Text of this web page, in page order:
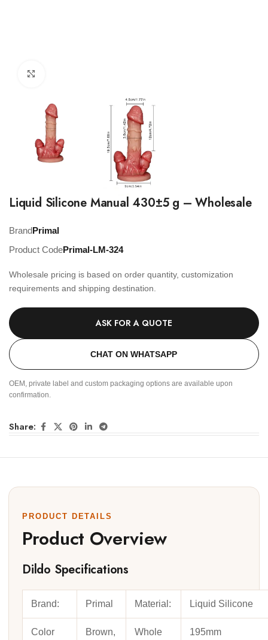
Liquid Silicone Manual 430±5 g – Wholesale
BrandPrimal
Product CodePrimal-LM-324
Wholesale pricing is based on order quantity, customization
requirements and shipping destination.
ASK FOR A QUOTE
CHAT ON WHATSAPP
OEM, private label and custom packaging options are available upon
confirmation.
Share:
PRODUCT DETAILS
Product Overview
Dildo Specifications
Brand: Primal Material: Liquid Silicone
Color
Brown,
Whole
195mm